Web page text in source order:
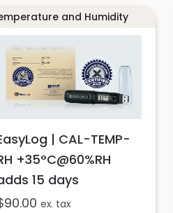
and Humidity
| CAL-TEMP-
+35°C@60%RH
15 days
90.00 ex. tax